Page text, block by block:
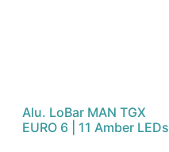
Alu. LoBar MAN TGX
EURO 6 | 11 Amber LEDs